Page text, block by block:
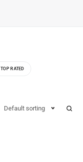
TOP RATED
Default sorting